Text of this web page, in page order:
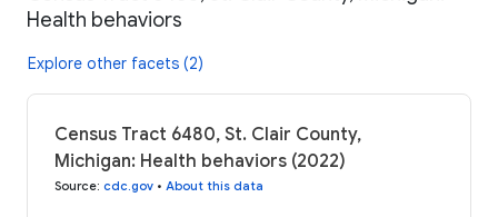
Health behaviors
Explore other facets (2)
Census Tract 6480, St. Clair County,
Michigan: Health behaviors (2022)
Source: cdc.gov • About this data